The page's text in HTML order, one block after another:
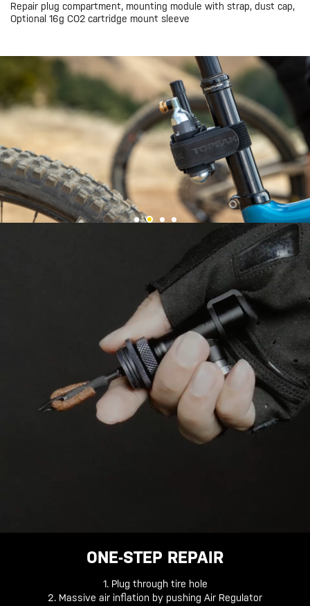
Repair plug compartment, mounting module with strap, dust cap,
Optional 16g CO2 cartridge mount sleeve
ONE-STEP REPAIR
1. Plug through tire hole
2. Massive air inflation by pushing Air Regulator